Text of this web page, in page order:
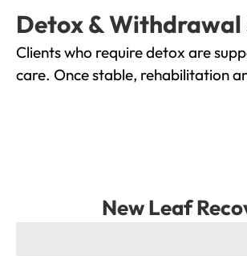
Detox &
Clients who require detox are
care. Once stable, rehabilitation
New Leaf